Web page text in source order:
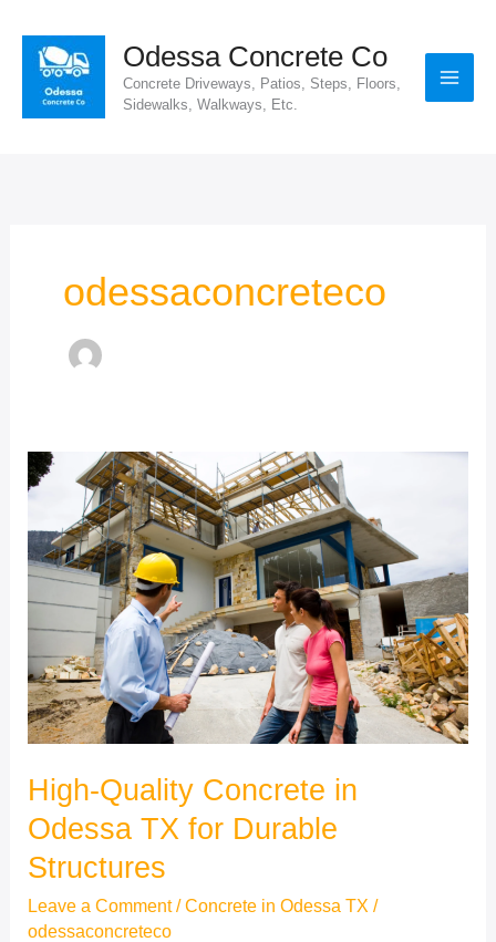
content
Odessa Concrete Co
Concrete Driveways, Patios, Steps, Floors,
Sidewalks, Walkways, Etc.
odessaconcreteco
High-Quality Concrete in
Odessa TX for Durable
Structures
Leave a Comment /Concrete in Odessa TX /
odessaconcreteco
High-
Quality
Concrete
in
Odessa
TX
for
Durable
Structures